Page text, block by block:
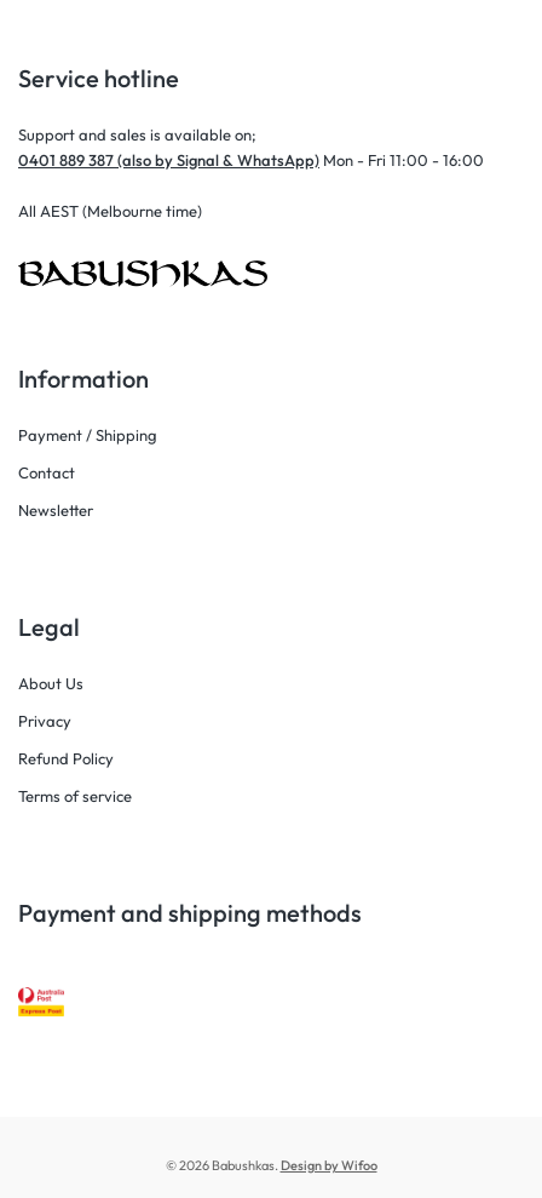
Service hotline
Support and sales is available on;
0401 889 387 (also by Signal & WhatsApp) Mon - Fri 11:00 - 16:00
All AEST (Melbourne time)
Information
Payment / Shipping
Contact
Newsletter
Legal
About Us
Privacy
Refund Policy
Terms of service
Payment and shipping methods
© 2026 Babushkas. Design by Wifoo